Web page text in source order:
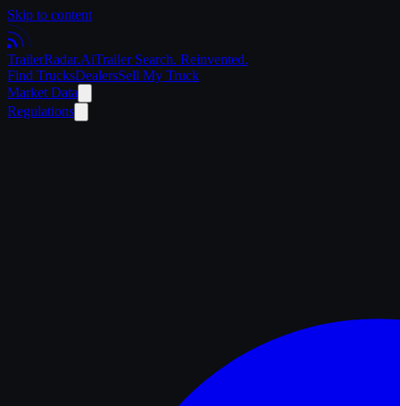
Skip to content
TrailerRadar.AiTrailer Search. Reinvented.
Find TrucksDealersSell My Truck
Market Data
Regulations